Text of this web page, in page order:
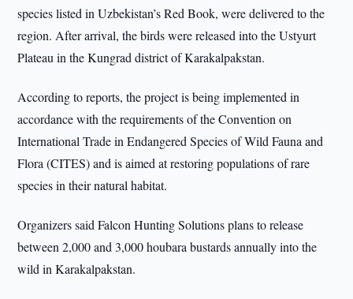
species listed in Uzbekistan’s Red Book, were delivered to the
region. After arrival, the birds were released into the Ustyurt
Plateau in the Kungrad district of Karakalpakstan.
According to reports, the project is being implemented in
accordance with the requirements of the Convention on
International Trade in Endangered Species of Wild Fauna and
Flora (CITES) and is aimed at restoring populations of rare
species in their natural habitat.
Organizers said Falcon Hunting Solutions plans to release
between 2,000 and 3,000 houbara bustards annually into the
wild in Karakalpakstan.